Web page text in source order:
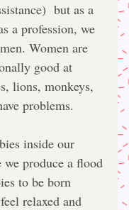
but as a
a profession, we
Women are
good at
lions, monkeys,
problems.
inside our
produce a flood
to be born
relaxed and